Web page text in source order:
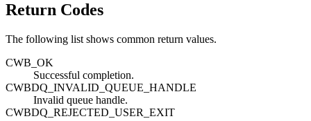
Return Codes
The following list shows common return values.
CWB_OK
Successful completion.
CWBDQ_INVALID_QUEUE_HANDLE
Invalid queue handle.
CWBDQ_REJECTED_USER_EXIT